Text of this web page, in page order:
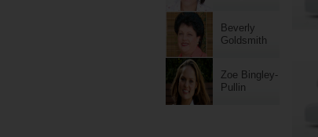
Beverly
Goldsmith
Zoe Bingley-
Pullin